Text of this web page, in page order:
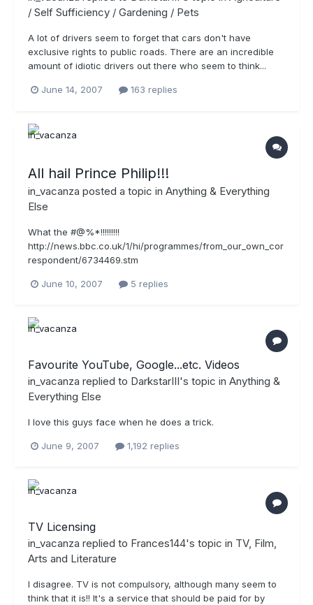
/ Self Sufficiency / Gardening / Pets
A lot of drivers seem to forget that cars don't have
exclusive rights to public roads. There are an incredible
amount of idiotic drivers out there who seem to think...
June 14, 2007 163 replies
All hail Prince Philip!!!
in_vacanza posted a topic in Anything & Everything
Else
What the #@%*!!!!!!!!!
http://news.bbc.co.uk/1/hi/programmes/from_our_own_cor
respondent/6734469.stm
June 10, 2007 5 replies
Favourite YouTube, Google...etc. Videos
in_vacanza replied to DarkstarIII's topic in Anything &
Everything Else
I love this guys face when he does a trick.
June 9, 2007 1,192 replies
TV Licensing
in_vacanza replied to Frances144's topic in TV, Film,
Arts and Literature
I disagree. TV is not compulsory, although many seem to
think that it is!! It's a service that should be paid for by